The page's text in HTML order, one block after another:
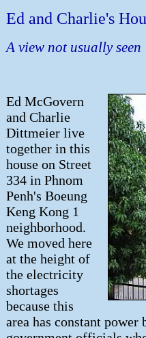
Ed and Charlie's
A view not usually seen
Ed McGovern
and Charlie
Dittmeier live
together in this
house on Street
334 in Phnom
Penh's Boeung
Keng Kong 1
neighborhood.
We moved here
at the height of
the electricity
shortages
because this
area has constant power